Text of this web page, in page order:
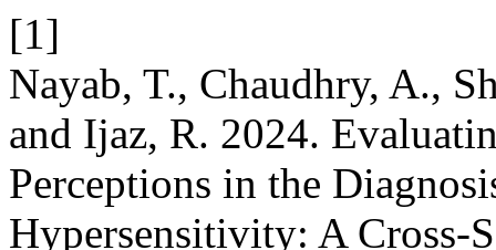
[1]
Nayab, T., Chaudhry, A.,
and Ijaz, R. 2024.
Perceptions in the
Hypersensitivity: A Cross-